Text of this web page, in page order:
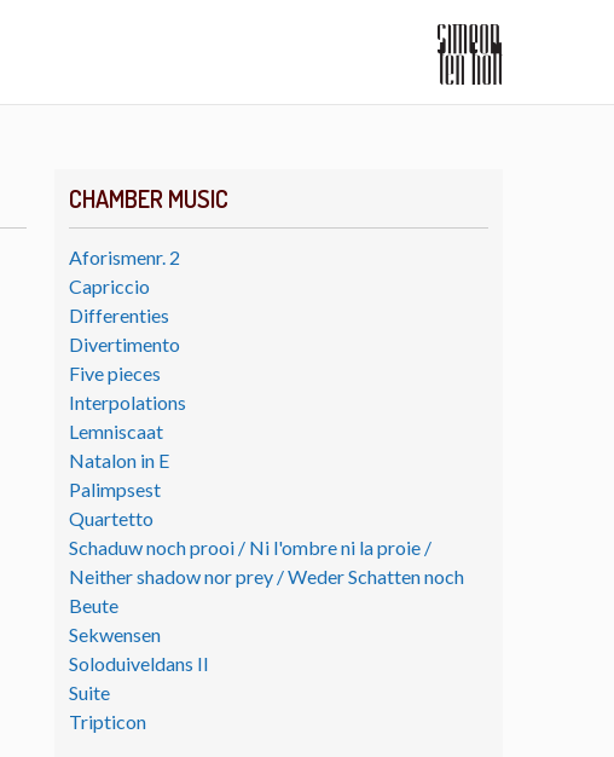
CHAMBER MUSIC
Aforismenr. 2
Capriccio
Differenties
Divertimento
Five pieces
Interpolations
Lemniscaat
Natalon in E
Palimpsest
Quartetto
Schaduw noch prooi / Ni l'ombre ni la proie /
Neither shadow nor prey / Weder Schatten noch
Beute
Sekwensen
Soloduiveldans II
Suite
Tripticon